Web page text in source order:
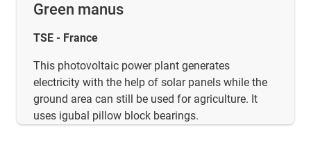
Green manus
TSE - France
This photovoltaic power plant generates
electricity with the help of solar panels while the
ground area can still be used for agriculture. It
uses igubal pillow block bearings.